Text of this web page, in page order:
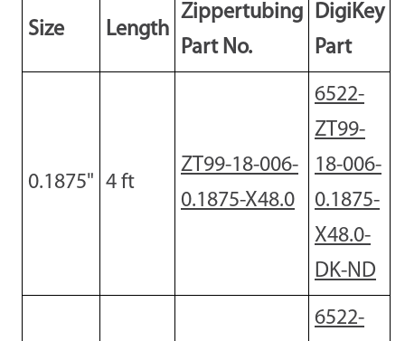
Size Length
Zippertubing
Part No.
DigiKey
Part
0.1875" 4 ft
ZT99-18-006-
0.1875-X48.0
6522-
ZT99-
18-006-
0.1875-
X48.0-
DK-ND
6522-